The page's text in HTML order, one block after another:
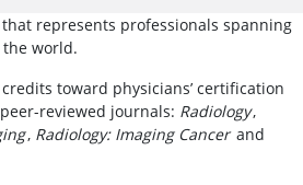
represents professionals spanning
world.
toward physicians’ certification
reviewed journals: Radiology,
, Radiology: Imaging Cancer and